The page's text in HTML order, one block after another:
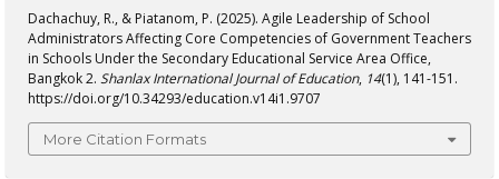
Dachachuy, R., & Piatanom, P. (2025). Agile Leadership of School
Administrators Affecting Core Competencies of Government Teachers
in Schools Under the Secondary Educational Service Area Office,
Bangkok 2. Shanlax International Journal of Education, 14(1), 141-151.
https://doi.org/10.34293/education.v14i1.9707
More Citation Formats